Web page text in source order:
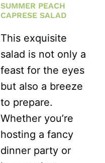
SUMMER PEACH
CAPRESE SALAD
This exquisite
salad is not only a
feast for the eyes
but also a breeze
to prepare.
Whether you’re
hosting a fancy
dinner party or